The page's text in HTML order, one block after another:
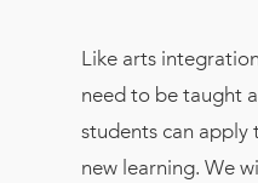
Like arts
need to be taught
students can
new learning. We